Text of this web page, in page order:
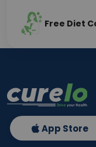
Free Diet
App Store